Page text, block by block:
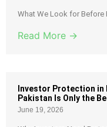
What We Look for Before
Read More →
Investor Protection in
Pakistan Is Only the
June 19, 2026